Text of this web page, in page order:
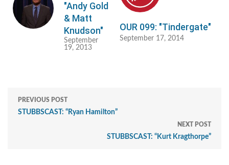
"Andy Gold
& Matt
Knudson"
September
19, 2013
OUR 099: "Tindergate"
September 17, 2014
PREVIOUS POST
STUBBSCAST: “Ryan Hamilton”
NEXT POST
STUBBSCAST: “Kurt Kragthorpe”